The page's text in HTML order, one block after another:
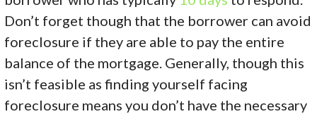
Don’t forget though that the borrower can avoid
foreclosure if they are able to pay the entire
balance of the mortgage. Generally, though this
isn’t feasible as finding yourself facing
foreclosure means you don’t have the necessary